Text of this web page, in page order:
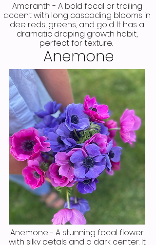
Amaranth - A bold focal or trailing
accent with long cascading blooms in
dee reds, greens, and gold. It has a
dramatic draping growth habit,
perfect for texture.
Anemone
Anemone - A stunning focal flower
with silky petals and a dark center. It